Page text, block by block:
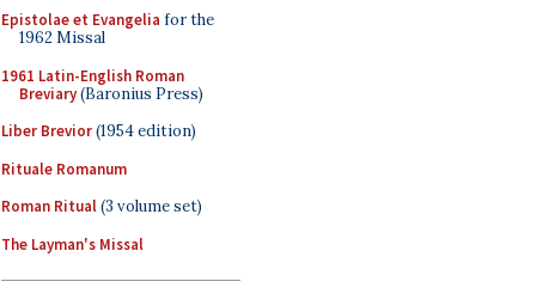
Epistolae et Evangelia for the
1962 Missal
1961 Latin-English Roman
Breviary(Baronius Press)
Liber Brevior(1954 edition)
Rituale Romanum
Roman Ritual(3 volume set)
The Layman's Missal